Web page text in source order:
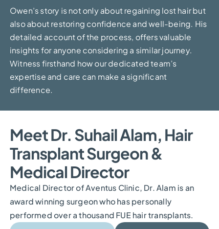
Owen’s story is not only about regaining lost hair but
also about restoring confidence and well-being. His
detailed account of the process, offers valuable
insights for anyone considering a similar journey.
Witness firsthand how our dedicated team’s
expertise and care can make a significant
difference.
Meet Dr. Suhail Alam, Hair
Transplant Surgeon &
Medical Director
Medical Director of Aventus Clinic, Dr. Alam is an
award winning surgeon who has personally
performed over a thousand FUE hair transplants.